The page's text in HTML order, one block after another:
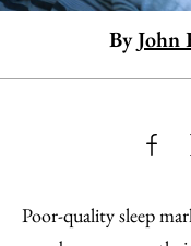
ByJohn
to
Poor-quality sleep